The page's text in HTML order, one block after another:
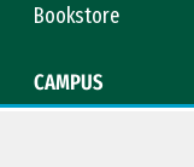
Bookstore
CAMPUS